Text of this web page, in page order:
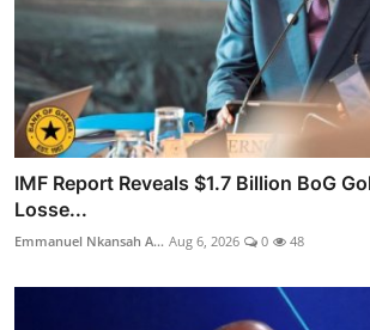
IMF Report Reveals $1.7 Billion BoG
Losse...
Emmanuel Nkansah A... Aug 6, 2026 0 48